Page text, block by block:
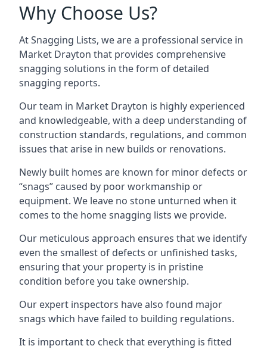
Why Choose Us?
At Snagging Lists, we are a professional service in
Market Drayton that provides comprehensive
snagging solutions in the form of detailed
snagging reports.
Our team in Market Drayton is highly experienced
and knowledgeable, with a deep understanding of
construction standards, regulations, and common
issues that arise in new builds or renovations.
Newly built homes are known for minor defects or
“snags” caused by poor workmanship or
equipment. We leave no stone unturned when it
comes to the home snagging lists we provide.
Our meticulous approach ensures that we identify
even the smallest of defects or unfinished tasks,
ensuring that your property is in pristine
condition before you take ownership.
Our expert inspectors have also found major
snags which have failed to building regulations.
It is important to check that everything is fitted